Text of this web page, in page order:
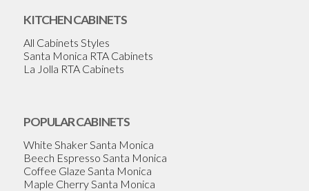
KITCHEN CABINETS
All Cabinets Styles
Santa Monica RTA Cabinets
La Jolla RTA Cabinets
POPULAR CABINETS
White Shaker Santa Monica
Beech Espresso Santa Monica
Coffee Glaze Santa Monica
Maple Cherry Santa Monica